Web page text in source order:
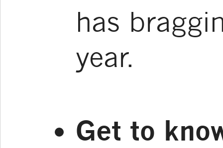
has
year.
Get to